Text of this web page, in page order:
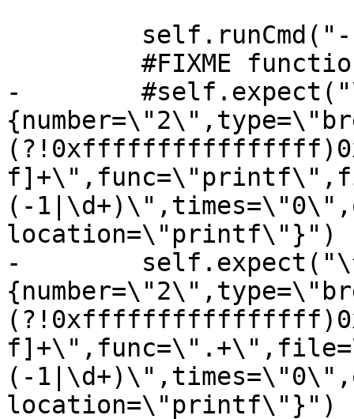
-
(-
location=\"printf\"}")
-
(-
location=\"printf\"}")